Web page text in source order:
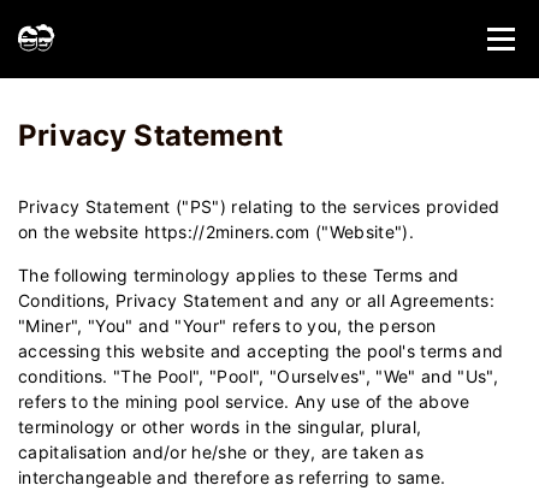
Privacy Statement
Privacy Statement ("PS") relating to the services provided
on the website https://2miners.com ("Website").
The following terminology applies to these Terms and
Conditions, Privacy Statement and any or all Agreements:
"Miner", "You" and "Your" refers to you, the person
accessing this website and accepting the pool's terms and
conditions. "The Pool", "Pool", "Ourselves", "We" and "Us",
refers to the mining pool service. Any use of the above
terminology or other words in the singular, plural,
capitalisation and/or he/she or they, are taken as
interchangeable and therefore as referring to same.